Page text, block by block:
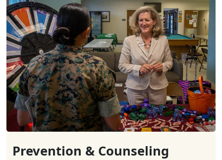
Prevention & Counseling